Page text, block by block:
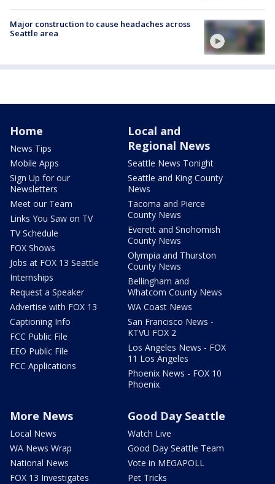
Major construction to cause headaches across
Seattle area
Home
News Tips
Mobile Apps
Sign Up for our
Newsletters
Meet our Team
Links You Saw on TV
TV Schedule
FOX Shows
Jobs at FOX 13 Seattle
Internships
Request a Speaker
Advertise with FOX 13
Captioning Info
FCC Public File
EEO Public File
FCC Applications
Local and
Regional News
Seattle News Tonight
Seattle and King County
News
Tacoma and Pierce
County News
Everett and Snohomish
County News
Olympia and Thurston
County News
Bellingham and
Whatcom County News
WA Coast News
San Francisco News -
KTVU FOX 2
Los Angeles News - FOX
11 Los Angeles
Phoenix News - FOX 10
Phoenix
More News
Local News
WA News Wrap
National News
FOX 13 Investigates
Good Day Seattle
Watch Live
Good Day Seattle Team
Vote in MEGAPOLL
Pet Tricks